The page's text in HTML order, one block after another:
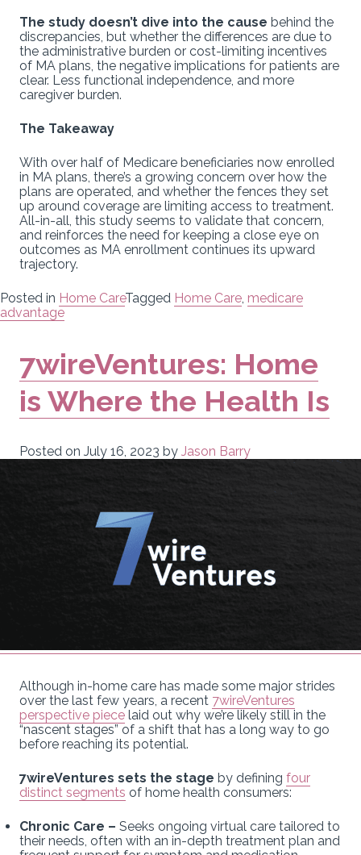
The study doesn’t dive into the cause behind the
discrepancies, but whether the differences are due to
the administrative burden or cost-limiting incentives
of MA plans, the negative implications for patients are
clear. Less functional independence, and more
caregiver burden.
The Takeaway
With over half of Medicare beneficiaries now enrolled
in MA plans, there’s a growing concern over how the
plans are operated, and whether the fences they set
up around coverage are limiting access to treatment.
All-in-all, this study seems to validate that concern,
and reinforces the need for keeping a close eye on
outcomes as MA enrollment continues its upward
trajectory.
Posted in Home CareTagged Home Care, medicare
advantage
7wireVentures: Home
is Where the Health Is
Posted on July 16, 2023 by Jason Barry
Although in-home care has made some major strides
over the last few years, a recent 7wireVentures
perspective piece laid out why we’re likely still in the
“nascent stages” of a shift that has a long way to go
before reaching its potential.
7wireVentures sets the stage by defining four
distinct segments of home health consumers:
Chronic Care – Seeks ongoing virtual care tailored to
their needs, often with an in-depth treatment plan and